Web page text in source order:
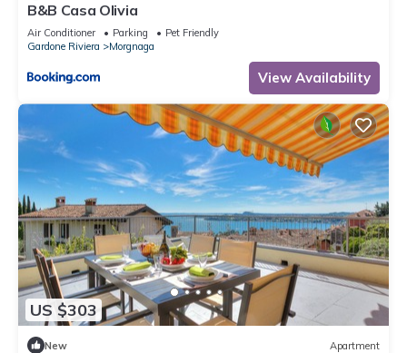
B&B Casa Olivia
Air Conditioner Parking
Pet Friendly
Gardone Riviera
Morgnaga
View Availability
US $303
New Apartment